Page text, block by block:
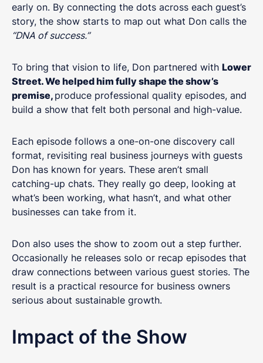
early on. By connecting the dots across each guest’s
story, the show starts to map out what Don calls the
“DNA of success.”
To bring that vision to life, Don partnered with Lower
Street. We helped him fully shape the show’s
premise, produce professional quality episodes, and
build a show that felt both personal and high-value.
Each episode follows a one-on-one discovery call
format, revisiting real business journeys with guests
Don has known for years. These aren’t small
catching-up chats. They really go deep, looking at
what’s been working, what hasn’t, and what other
businesses can take from it.
Don also uses the show to zoom out a step further.
Occasionally he releases solo or recap episodes that
draw connections between various guest stories. The
result is a practical resource for business owners
serious about sustainable growth.
Impact of the Show
Get in touch